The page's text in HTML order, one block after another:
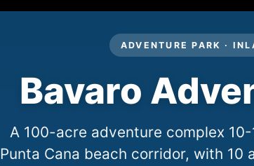
ADVENTURE PARK ·
Bavaro
A 100-acre adventure complex
Punta Cana beach corridor, with